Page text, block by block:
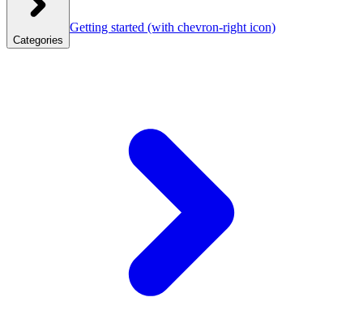
Categories
Getting started (with chevron-right icon)